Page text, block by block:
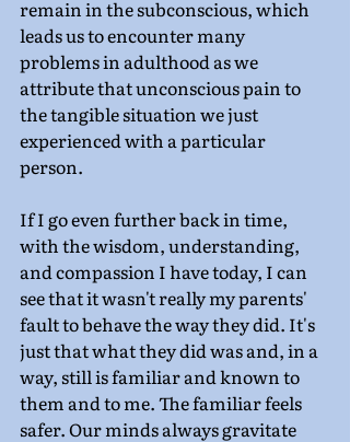
remain in the subconscious, which
leads us to encounter many
problems in adulthood as we
attribute that unconscious pain to
the tangible situation we just
experienced with a particular
person.
If I go even further back in time,
with the wisdom, understanding,
and compassion I have today, I can
see that it wasn't really my parents'
fault to behave the way they did. It's
just that what they did was and, in a
way, still is familiar and known to
them and to me. The familiar feels
safer. Our minds always gravitate